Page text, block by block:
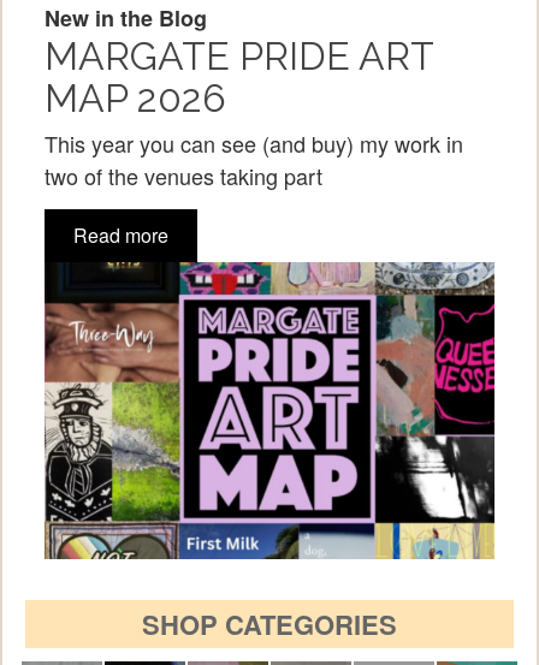
New in the Blog
MARGATE PRIDE ART
MAP 2026
This year you can see (and buy) my work in
two of the venues taking part
Read more
SHOP CATEGORIES